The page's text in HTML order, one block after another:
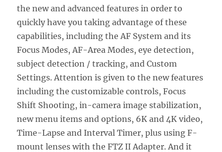
the new and advanced features in order to
quickly have you taking advantage of these
capabilities, including the AF System and its
Focus Modes, AF-Area Modes, eye detection,
subject detection / tracking, and Custom
Settings. Attention is given to the new features
including the customizable controls, Focus
Shift Shooting, in-camera image stabilization,
new menu items and options, 6K and 4K video,
Time-Lapse and Interval Timer, plus using F-
mount lenses with the FTZ II Adapter. And it